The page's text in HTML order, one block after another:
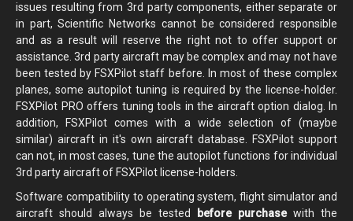
issues resulting from 3rd party components, either separate or
in part, Scientific Networks cannot be considered responsible
and as a result will reserve the right not to offer support or
assistance. 3rd party aircraft may be complex and may not have
been tested by FSXPilot staff before. In most of these complex
planes, some autopilot tuning is required by the license-holder.
FSXPilot PRO offers tuning tools in the aircraft option dialog. In
addition, FSXPilot comes with a wide selection of (maybe
similar) aircraft in it's own aircraft database. FSXPilot support
can not, in most cases, tune the autopilot functions for individual
3rd party aircraft of FSXPilot license-holders.
Software compatibility to operating system, flight simulator and
aircraft should always be tested
before purchasewith the